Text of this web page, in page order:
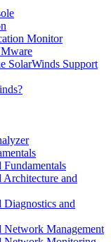
Monitor
SolarWinds Support
and
and
Management